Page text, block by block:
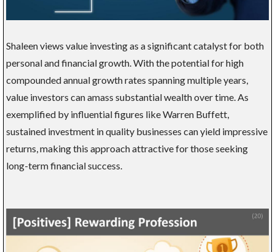
Shaleen views value investing as a significant catalyst for both
personal and financial growth. With the potential for high
compounded annual growth rates spanning multiple years,
value investors can amass substantial wealth over time. As
exemplified by influential figures like Warren Buffett,
sustained investment in quality businesses can yield impressive
returns, making this approach attractive for those seeking
long-term financial success.